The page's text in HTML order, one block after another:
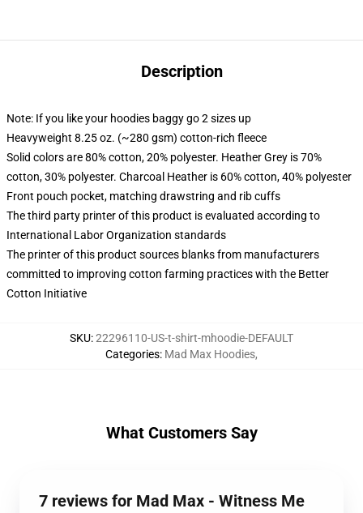
Description
Note: If you like your hoodies baggy go 2 sizes up
Heavyweight 8.25 oz. (~280 gsm) cotton-rich fleece
Solid colors are 80% cotton, 20% polyester. Heather Grey is 70%
cotton, 30% polyester. Charcoal Heather is 60% cotton, 40% polyester
Front pouch pocket, matching drawstring and rib cuffs
The third party printer of this product is evaluated according to
International Labor Organization standards
The printer of this product sources blanks from manufacturers
committed to improving cotton farming practices with the Better
Cotton Initiative
SKU:22296110-US-t-shirt-mhoodie-DEFAULT
Categories: Mad Max Hoodies,
What Customers Say
7 reviews for Mad Max - Witness Me